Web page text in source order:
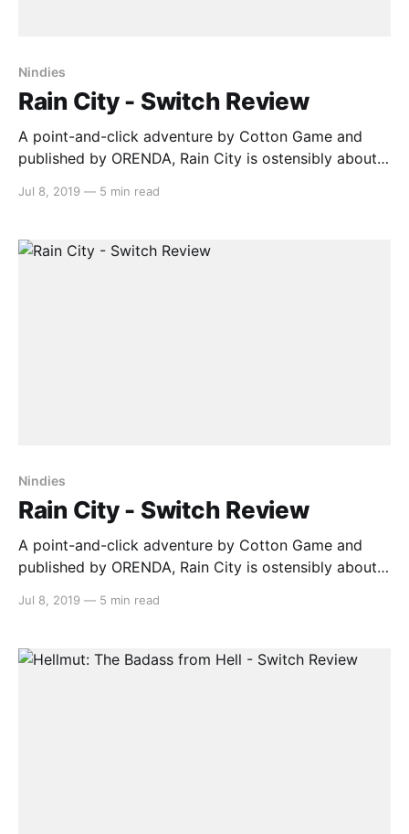
Nindies
Rain City - Switch Review
A point-and-click adventure by Cotton Game and
published by ORENDA, Rain City is ostensibly about a
journalist, after she goes missing on assignment in
about, however, is learning how to interpret the
Jul 8, 2019 — 5 min read
Nindies
Rain City - Switch Review
A point-and-click adventure by Cotton Game and
published by ORENDA, Rain City is ostensibly about a
journalist, after she goes missing on assignment in
about, however, is learning how to interpret the
Jul 8, 2019 — 5 min read